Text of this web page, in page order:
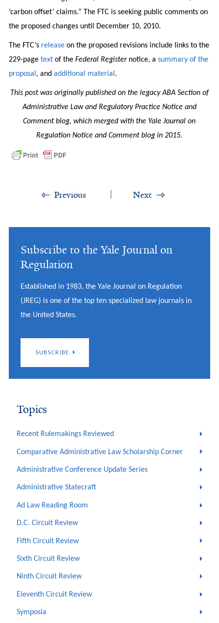
‘carbon offset’ claims.” The FTC is seeking public comments on
the proposed changes until December 10, 2010.
The FTC’s releaseon the proposed revisions include links to the
229-page textof the Federal Registernotice, a summary of the
proposal , and additional material .
This post was originally published on the legacy ABA Section of
Administrative Law and Regulatory Practice Notice and
Comment blog, which merged with the Yale Journal on
Regulation Notice and Comment blog in 2015.
Previous Next
Subscribe to the Yale Journal on
Regulation
Established in 1983, the Yale Journal on Regulation
(JREG) is one of the top ten specialized law journals in
the United States.
SUBSCRIBE
Topics
Recent Rulemakings Reviewed
Comparative Administrative Law Scholarship Corner
Administrative Conference Update Series
Administrative Statecraft
Ad Law Reading Room
D.C. Circuit Review
Fifth Circuit Review
Sixth Circuit Review
Ninth Circuit Review
Eleventh Circuit Review
Symposia